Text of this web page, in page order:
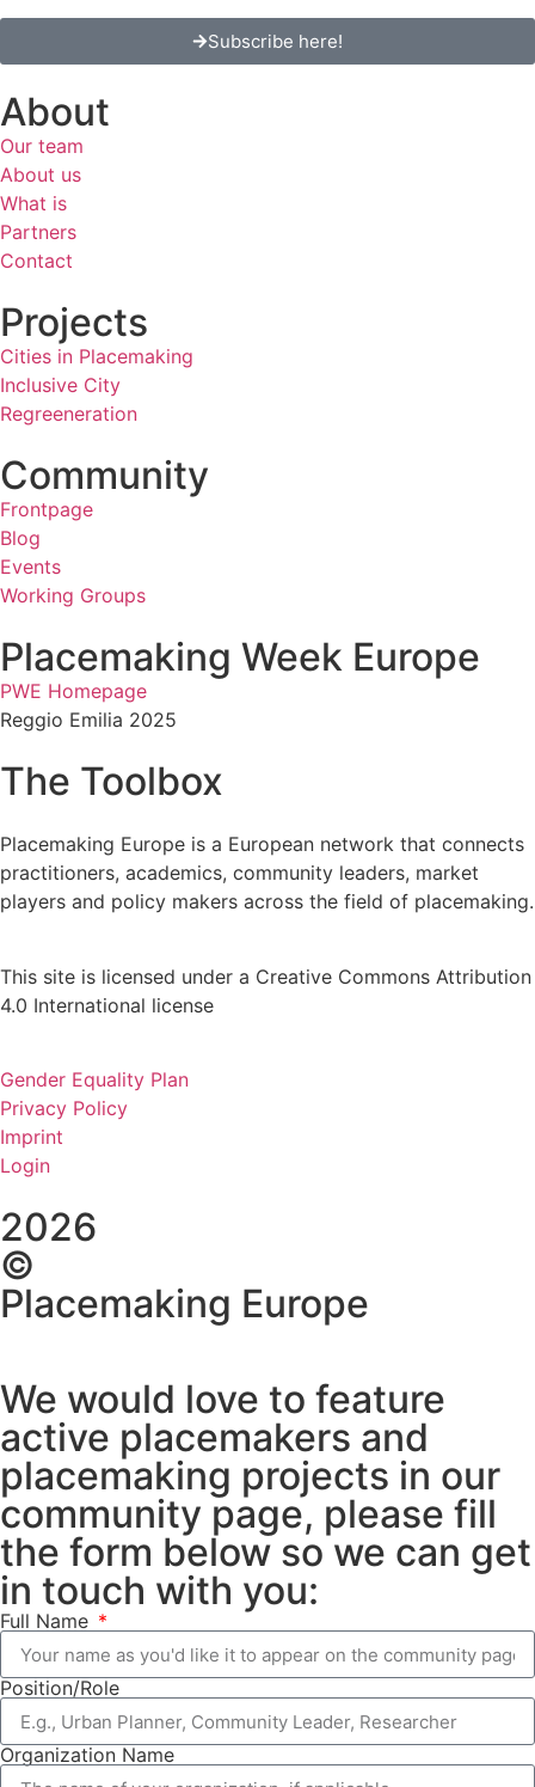
Subscribe here!
About
Our team
About us
What is
Partners
Contact
Projects
Cities in Placemaking
Inclusive City
Regreeneration
Community
Frontpage
Blog
Events
Working Groups
Placemaking Week Europe
PWE Homepage
Reggio Emilia 2025
The Toolbox
Placemaking Europe is a European network that connects
practitioners, academics, community leaders, market
players and policy makers across the field of placemaking.
This site is licensed under a Creative Commons Attribution
4.0 International license
Gender Equality Plan
Privacy Policy
Imprint
Login
2026
©
Placemaking Europe
We would love to feature
active placemakers and
placemaking projects in our
community page, please fill
the form below so we can get
in touch with you:
Full Name
Position/Role
Organization Name